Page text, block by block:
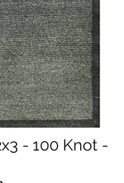
- 100 Knot -